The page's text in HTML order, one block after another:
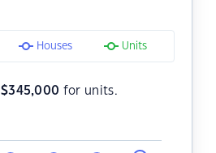
Houses Units
$345,000 for units.